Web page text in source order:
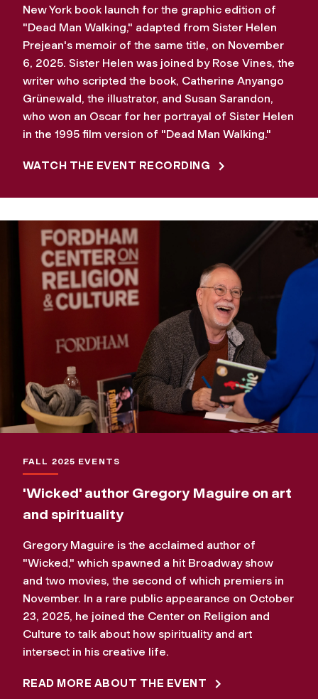
New York book launch for the graphic edition of
"Dead Man Walking," adapted from Sister Helen
Prejean's memoir of the same title, on November
6, 2025. Sister Helen was joined by Rose Vines, the
writer who scripted the book, Catherine Anyango
Grünewald, the illustrator, and Susan Sarandon,
who won an Oscar for her portrayal of Sister Helen
in the 1995 film version of "Dead Man Walking."
WATCH THE EVENT RECORDING
FALL 2025 EVENTS
'Wicked' author Gregory Maguire on art
and spirituality
Gregory Maguire is the acclaimed author of
"Wicked," which spawned a hit Broadway show
and two movies, the second of which premiers in
November. In a rare public appearance on October
23, 2025, he joined the Center on Religion and
Culture to talk about how spirituality and art
intersect in his creative life.
READ MORE ABOUT THE EVENT